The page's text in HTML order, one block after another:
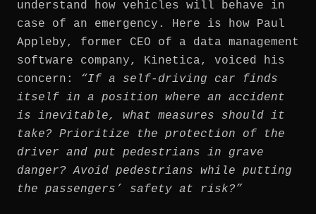
understand how vehicles will behave in
case of an emergency. Here is how Paul
Appleby, former CEO of a data management
software company, Kinetica, voiced his
concern:
“If a self-driving car finds
itself in a position where an accident
is inevitable, what measures should it
take? Prioritize the protection of the
driver and put pedestrians in grave
danger? Avoid pedestrians while putting
the passengers’ safety at risk?”